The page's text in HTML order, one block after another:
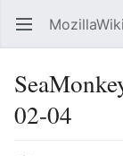
Open main menu MozillaWiki
02-04